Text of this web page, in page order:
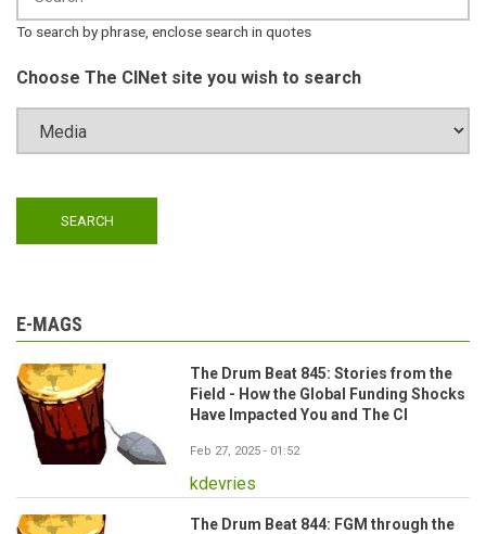
To search by phrase, enclose search in quotes
Choose The CINet site you wish to search
E-MAGS
The Drum Beat 845: Stories from the
Field - How the Global Funding Shocks
Have Impacted You and The CI
Feb 27, 2025 - 01:52
kdevries
The Drum Beat 844: FGM through the